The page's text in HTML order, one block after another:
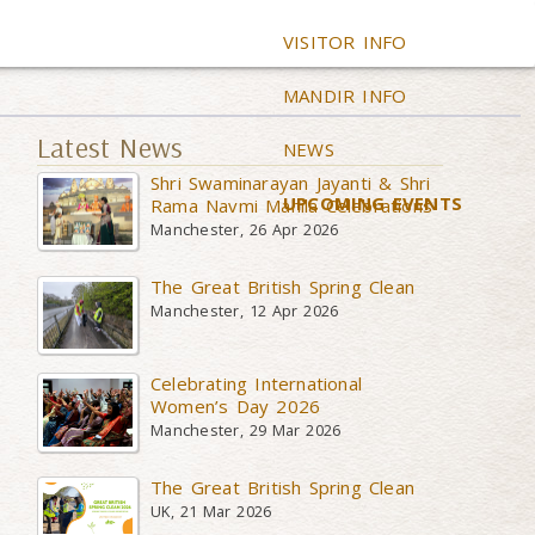
VISITOR INFO
MANDIR INFO
NEWS
UPCOMING EVENTS
Latest News
Shri Swaminarayan Jayanti & Shri
Rama Navmi Mahila Celebrations
Manchester, 26 Apr 2026
The Great British Spring Clean
Manchester, 12 Apr 2026
Celebrating International
Women’s Day 2026
Manchester, 29 Mar 2026
The Great British Spring Clean
UK, 21 Mar 2026